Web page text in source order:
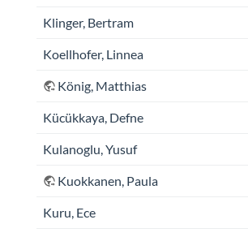
Klinger, Bertram
Koellhofer, Linnea
König, Matthias
Kücükkaya, Defne
Kulanoglu, Yusuf
Kuokkanen, Paula
Kuru, Ece